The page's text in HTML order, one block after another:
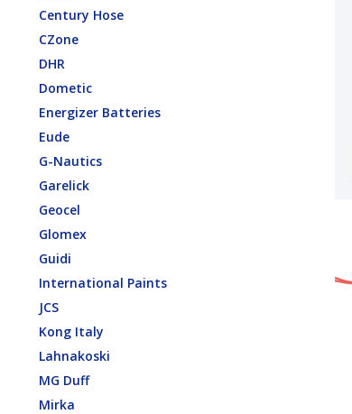
Century Hose
CZone
DHR
Dometic
Energizer Batteries
Eude
G-Nautics
Garelick
Geocel
Glomex
Guidi
International Paints
JCS
Kong Italy
Lahnakoski
MG Duff
Mirka